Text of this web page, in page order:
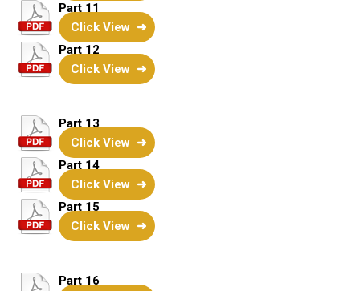
Part 11
Click View
Part 12
Click View
Part 13
Click View
Part 14
Click View
Part 15
Click View
Part 16